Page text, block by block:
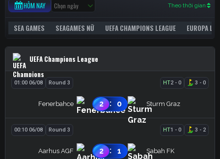
HÔM NAY Theo thời gian
SEA GAMES SEAGAMES NỮ UEFA CHAMPIONS LEAGUE EUROPA
UEFA Champions League
01:00 06/08 Round 3 HT2 -0 3 -0
Fenerbahce 2 : 0 Sturm Graz
00:10 06/08 Round 3 HT1 -0 3 - 2
Aarhus AGF 2 : 1 Sabah FK